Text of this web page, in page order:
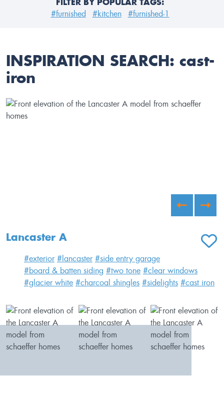
#furnished #kitchen #furnished-1
INSPIRATION SEARCH: cast-
iron
Lancaster A
ADD
#exterior #lancaster #side entry garage
#board & batten siding #two tone #clear windows
#glacier white #charcoal shingles #sidelights #cast iron